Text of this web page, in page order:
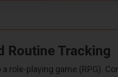
Routine Tracking
role-playing game (RPG).